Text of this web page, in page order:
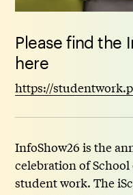
Please find the
here
https://
InfoShow26 is the
celebration of
student work. The